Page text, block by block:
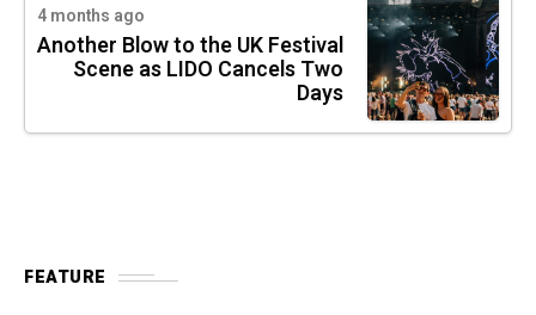
4 months ago
Another Blow to the UK Festival
Scene as LIDO Cancels Two
Days
FEATURE